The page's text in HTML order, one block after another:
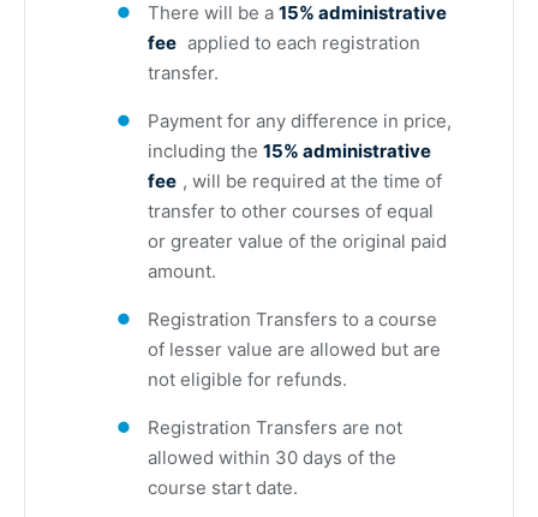
There will be a 15% administrative
fee applied to each registration
transfer.
Payment for any difference in price,
including the 15% administrative
fee , will be required at the time of
transfer to other courses of equal
or greater value of the original paid
amount.
Registration Transfers to a course
of lesser value are allowed but are
not eligible for refunds.
Registration Transfers are not
allowed within 30 days of the
course start date.